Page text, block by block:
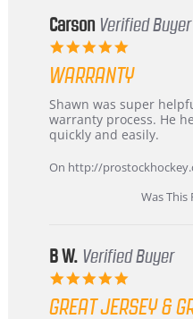
Carson Verified Buyer
5.0
rating
WARRANTY
Review
by
Carson
24
review
stating
Warranty
Shawn was super
warranty process. He
quickly and easily.
On http://
Was This
B W. Verified Buyer
5.0
rating
GREAT JERSEY &